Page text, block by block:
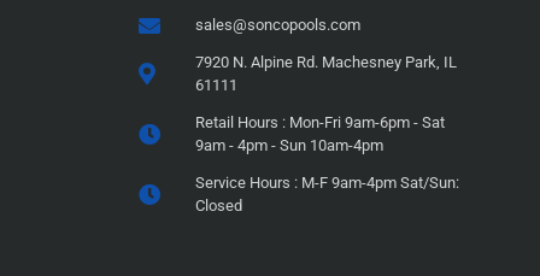
sales@soncopools.com
7920 N. Alpine Rd. Machesney Park, IL
61111
Retail Hours : Mon-Fri 9am-6pm - Sat
9am - 4pm - Sun 10am-4pm
Service Hours : M-F 9am-4pm Sat/Sun:
Closed